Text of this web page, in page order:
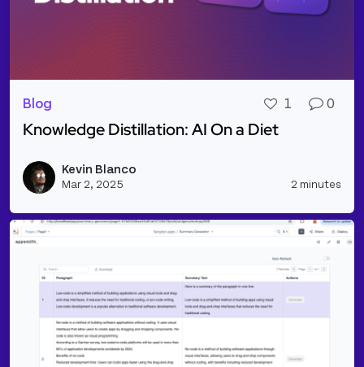
Blog 1 0
Knowledge Distillation: AI On a Diet
Kevin Blanco
Mar 2, 2025 2 minutes